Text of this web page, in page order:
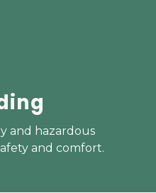
and hazardous
and comfort.